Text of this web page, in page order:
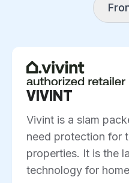
VIVINT
Vivint is a slam
need protection for
properties. It is the
technology for